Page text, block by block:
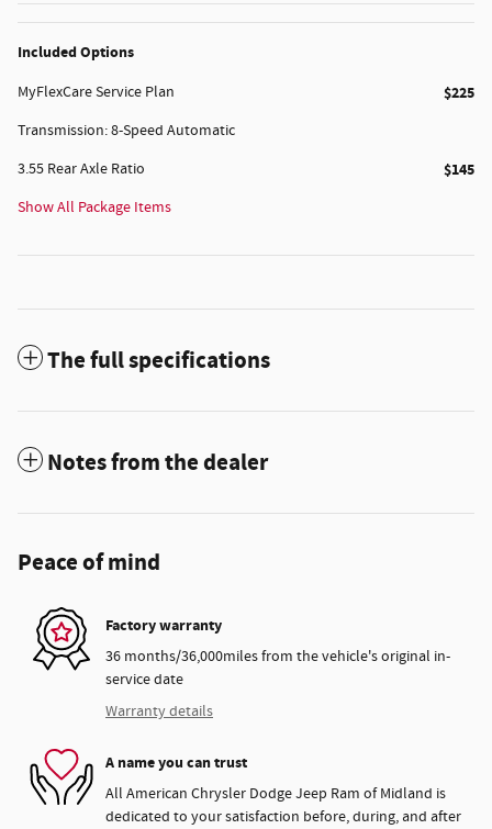
Included Options
MyFlexCare Service Plan $225
Transmission: 8-Speed Automatic
3.55 Rear Axle Ratio
$145
Show All Package Items
The full specifications
Notes from the dealer
Peace of mind
Factory warranty
36 months/36,000miles from the vehicle's original in-
service date
Warranty details
A name you can trust
All American Chrysler Dodge Jeep Ram of Midland is
dedicated to your satisfaction before, during, and after